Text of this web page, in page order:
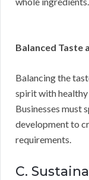
Balanced Taste
Balancing the
spirit with healthy
Businesses must
development to
requirements.
C.